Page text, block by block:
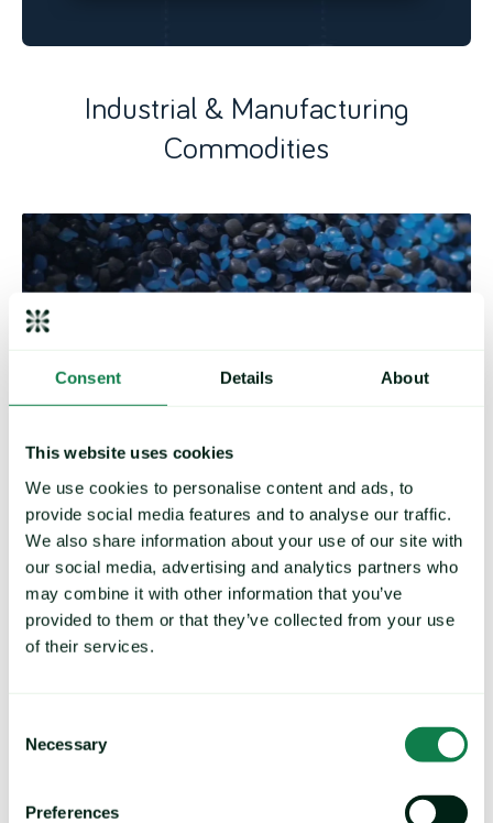
Consent Details About
This website uses cookies
We use cookies to personalise content and ads, to
provide social media features and to analyse our traffic.
We also share information about your use of our site with
our social media, advertising and analytics partners who
may combine it with other information that you’ve
provided to them or that they’ve collected from your use
of their services.
Selection
Necessary
Preferences
Industrial & Manufacturing
Commodities
Plastics & Chemicals
Our coverage includes:
PE, PP, PC, PET, ABS